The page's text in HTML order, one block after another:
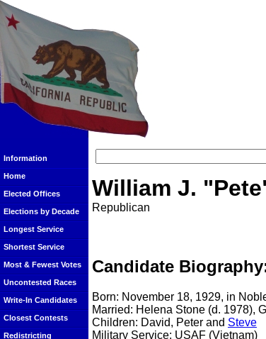
Information
Home
Elected Offices
Elections by Decade
Longest Service
Shortest Service
Most & Fewest Votes
Uncontested Races
Write-In Candidates
Closest Contests
Redistricting
William J.
Republican
Candidate
Born: November 18, 1929, in
Married: Helena Stone (d. 1978),
Children: David, Peter and Steve
Military Service: USAF (Vietnam)